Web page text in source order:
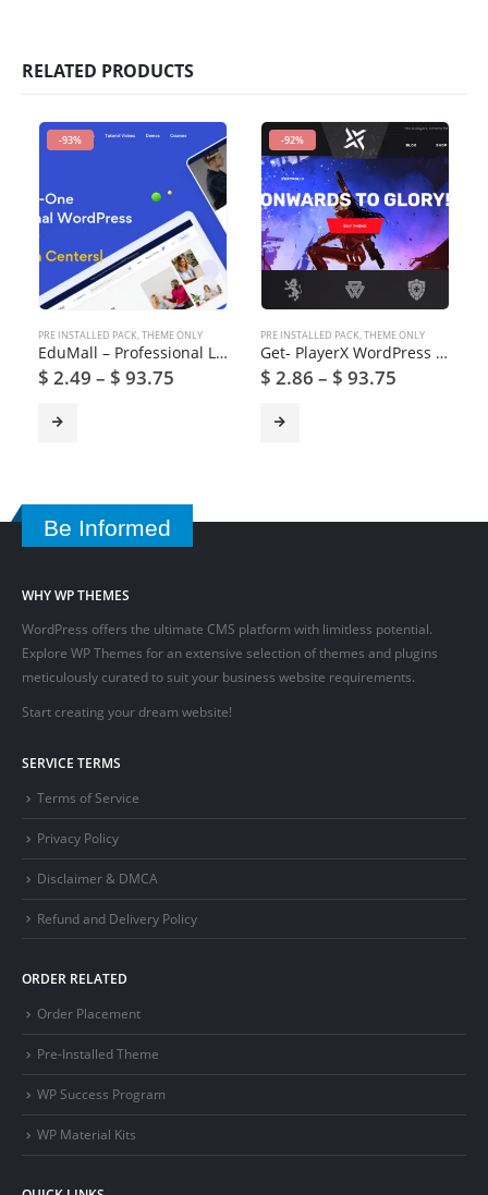
RELATED PRODUCTS
-93%
PRE INSTALLED PACK,THEME ONLY
EduMall – Professional LMS Education Center WordPress Theme
$ 2.49 – $ 93.75
-92%
PRE INSTALLED PACK,THEME ONLY
Get- PlayerX WordPress Theme for Gaming and eSports
$ 2.86 – $ 93.75
Be Informed
WHY WP THEMES
WordPress offers the ultimate CMS platform with limitless potential.
Explore WP Themes for an extensive selection of themes and plugins
meticulously curated to suit your business website requirements.
Start creating your dream website!
SERVICE TERMS
Terms of Service
Privacy Policy
Disclaimer & DMCA
Refund and Delivery Policy
ORDER RELATED
Order Placement
Pre-Installed Theme
WP Success Program
WP Material Kits